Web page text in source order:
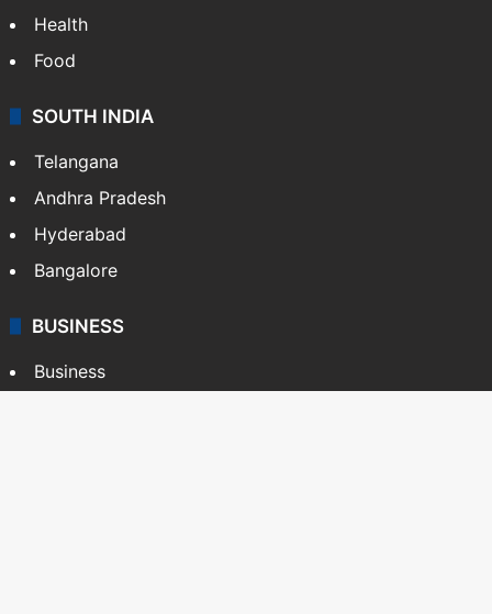
Health
Food
SOUTH INDIA
Telangana
Andhra Pradesh
Hyderabad
Bangalore
BUSINESS
Business